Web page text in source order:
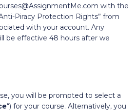
with the
Piracy Protection Rights” from
with your account. Any
be effective 48 hours after we
you will be prompted to select a
“) for your course. Alternatively, you